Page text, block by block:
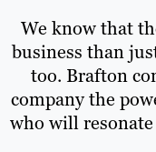
We know that
business than
too. Brafton
company the
who will